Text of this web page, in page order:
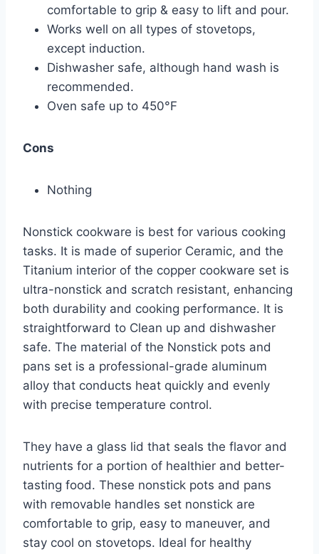
comfortable to grip & easy to lift and pour.
Works well on all types of stovetops,
except induction.
Dishwasher safe, although hand wash is
recommended.
Oven safe up to 450°F
Cons
Nothing
Nonstick cookware is best for various cooking
tasks. It is made of superior Ceramic, and the
Titanium interior of the copper cookware set is
ultra-nonstick and scratch resistant, enhancing
both durability and cooking performance. It is
straightforward to Clean up and dishwasher
safe. The material of the Nonstick pots and
pans set is a professional-grade aluminum
alloy that conducts heat quickly and evenly
with precise temperature control.
They have a glass lid that seals the flavor and
nutrients for a portion of healthier and better-
tasting food. These nonstick pots and pans
with removable handles set nonstick are
comfortable to grip, easy to maneuver, and
stay cool on stovetops. Ideal for healthy